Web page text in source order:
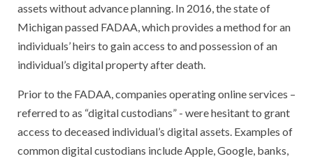
assets without advance planning. In 2016, the state of
Michigan passed FADAA, which provides a method for an
individuals’ heirs to gain access to and possession of an
individual’s digital property after death.
Prior to the FADAA, companies operating online services –
referred to as “digital custodians” - were hesitant to grant
access to deceased individual’s digital assets. Examples of
common digital custodians include Apple, Google, banks,